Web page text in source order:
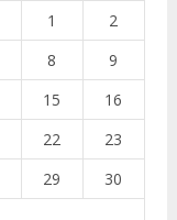
1
2
8
9
15
16
22
23
29
30